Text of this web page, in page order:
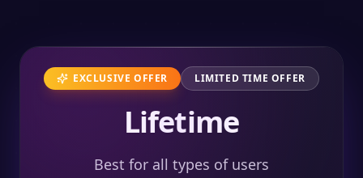
EXCLUSIVE OFFER LIMITED TIME OFFER
Lifetime
Best for all types of users